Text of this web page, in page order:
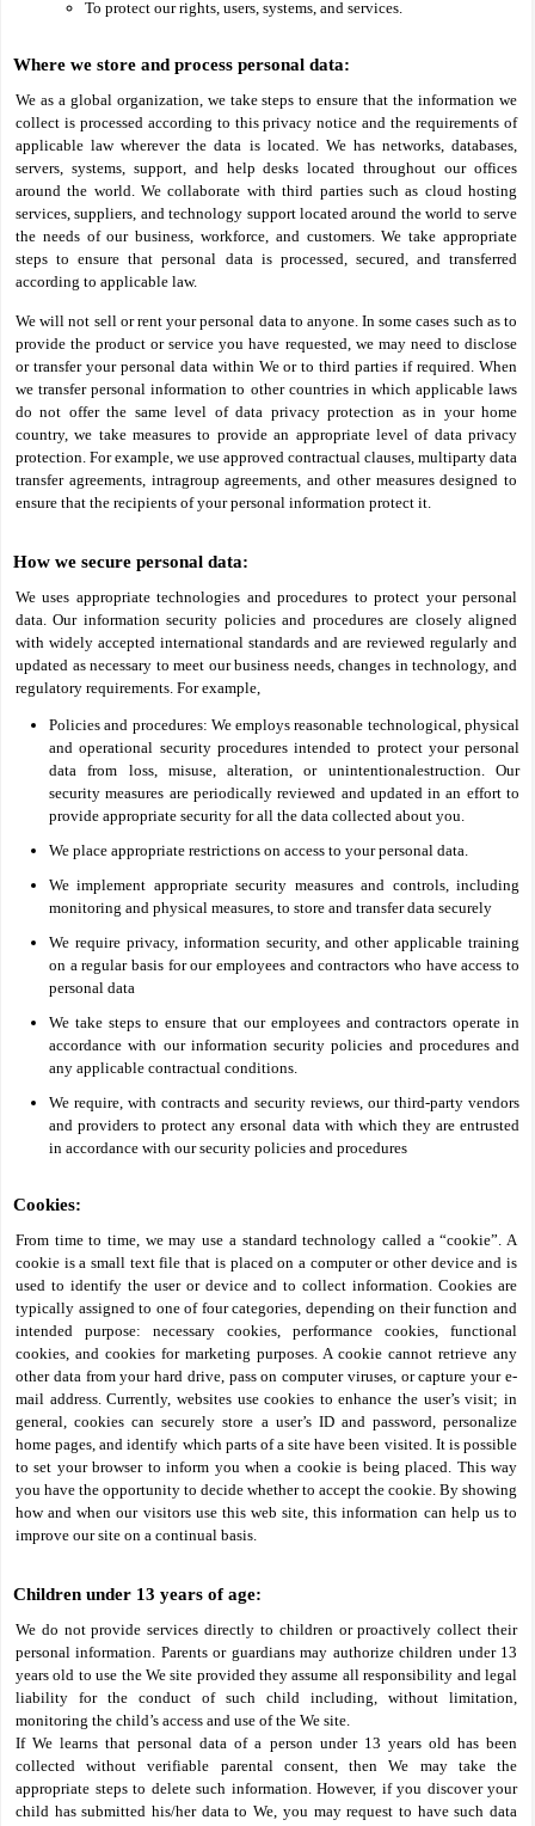
To protect our rights, users, systems, and services.
Where we store and process personal data:
We as a global organization, we take steps to ensure that the information we
collect is processed according to this privacy notice and the requirements of
applicable law wherever the data is located. We has networks, databases,
servers, systems, support, and help desks located throughout our offices
around the world. We collaborate with third parties such as cloud hosting
services, suppliers, and technology support located around the world to serve
the needs of our business, workforce, and customers. We take appropriate
steps to ensure that personal data is processed, secured, and transferred
according to applicable law.
We will not sell or rent your personal data to anyone. In some cases such as to
provide the product or service you have requested, we may need to disclose
or transfer your personal data within We or to third parties if required. When
we transfer personal information to other countries in which applicable laws
do not offer the same level of data privacy protection as in your home
country, we take measures to provide an appropriate level of data privacy
protection. For example, we use approved contractual clauses, multiparty data
transfer agreements, intragroup agreements, and other measures designed to
ensure that the recipients of your personal information protect it.
How we secure personal data:
We uses appropriate technologies and procedures to protect your personal
data. Our information security policies and procedures are closely aligned
with widely accepted international standards and are reviewed regularly and
updated as necessary to meet our business needs, changes in technology, and
regulatory requirements. For example,
Policies and procedures: We employs reasonable technological, physical
and operational security procedures intended to protect your personal
data from loss, misuse, alteration, or unintentionalestruction. Our
security measures are periodically reviewed and updated in an effort to
provide appropriate security for all the data collected about you.
We place appropriate restrictions on access to your personal data.
We implement appropriate security measures and controls, including
monitoring and physical measures, to store and transfer data securely
We require privacy, information security, and other applicable training
on a regular basis for our employees and contractors who have access to
personal data
We take steps to ensure that our employees and contractors operate in
accordance with our information security policies and procedures and
any applicable contractual conditions.
We require, with contracts and security reviews, our third-party vendors
and providers to protect any ersonal data with which they are entrusted
in accordance with our security policies and procedures
Cookies:
From time to time, we may use a standard technology called a “cookie”. A
cookie is a small text file that is placed on a computer or other device and is
used to identify the user or device and to collect information. Cookies are
typically assigned to one of four categories, depending on their function and
intended purpose: necessary cookies, performance cookies, functional
cookies, and cookies for marketing purposes. A cookie cannot retrieve any
other data from your hard drive, pass on computer viruses, or capture your e-
mail address. Currently, websites use cookies to enhance the user’s visit; in
general, cookies can securely store a user’s ID and password, personalize
home pages, and identify which parts of a site have been visited. It is possible
to set your browser to inform you when a cookie is being placed. This way
you have the opportunity to decide whether to accept the cookie. By showing
how and when our visitors use this web site, this information can help us to
improve our site on a continual basis.
Children under 13 years of age:
We do not provide services directly to children or proactively collect their
personal information. Parents or guardians may authorize children under 13
years old to use the We site provided they assume all responsibility and legal
liability for the conduct of such child including, without limitation,
monitoring the child’s access and use of the We site.
If We learns that personal data of a person under 13 years old has been
collected without verifiable parental consent, then We may take the
appropriate steps to delete such information. However, if you discover your
child has submitted his/her data to We, you may request to have such data